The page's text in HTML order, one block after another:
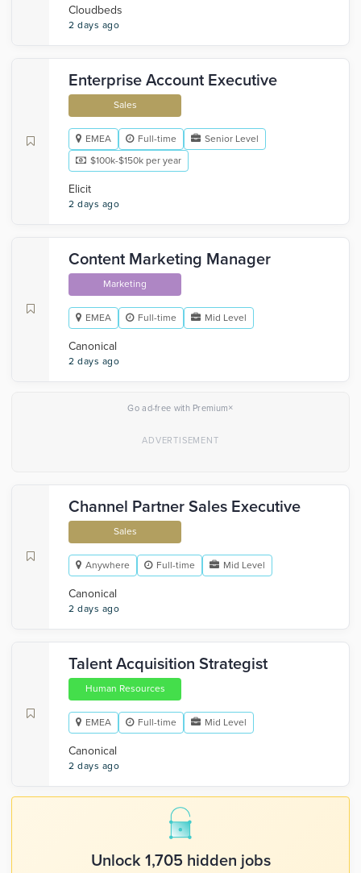
Cloudbeds
2 days ago
Enterprise Account Executive
Sales
EMEA Full-time
Senior Level
$100k-$150k per year
Elicit
2 days ago
Content Marketing Manager
Marketing
EMEA Full-time Mid Level
Canonical
2 days ago
Go ad-free with Premium×
Channel Partner Sales Executive
Sales
Anywhere Full-time Mid Level
Canonical
2 days ago
Talent Acquisition Strategist
Human Resources
EMEA Full-time Mid Level
Canonical
2 days ago
Unlock 1,705 hidden jobs